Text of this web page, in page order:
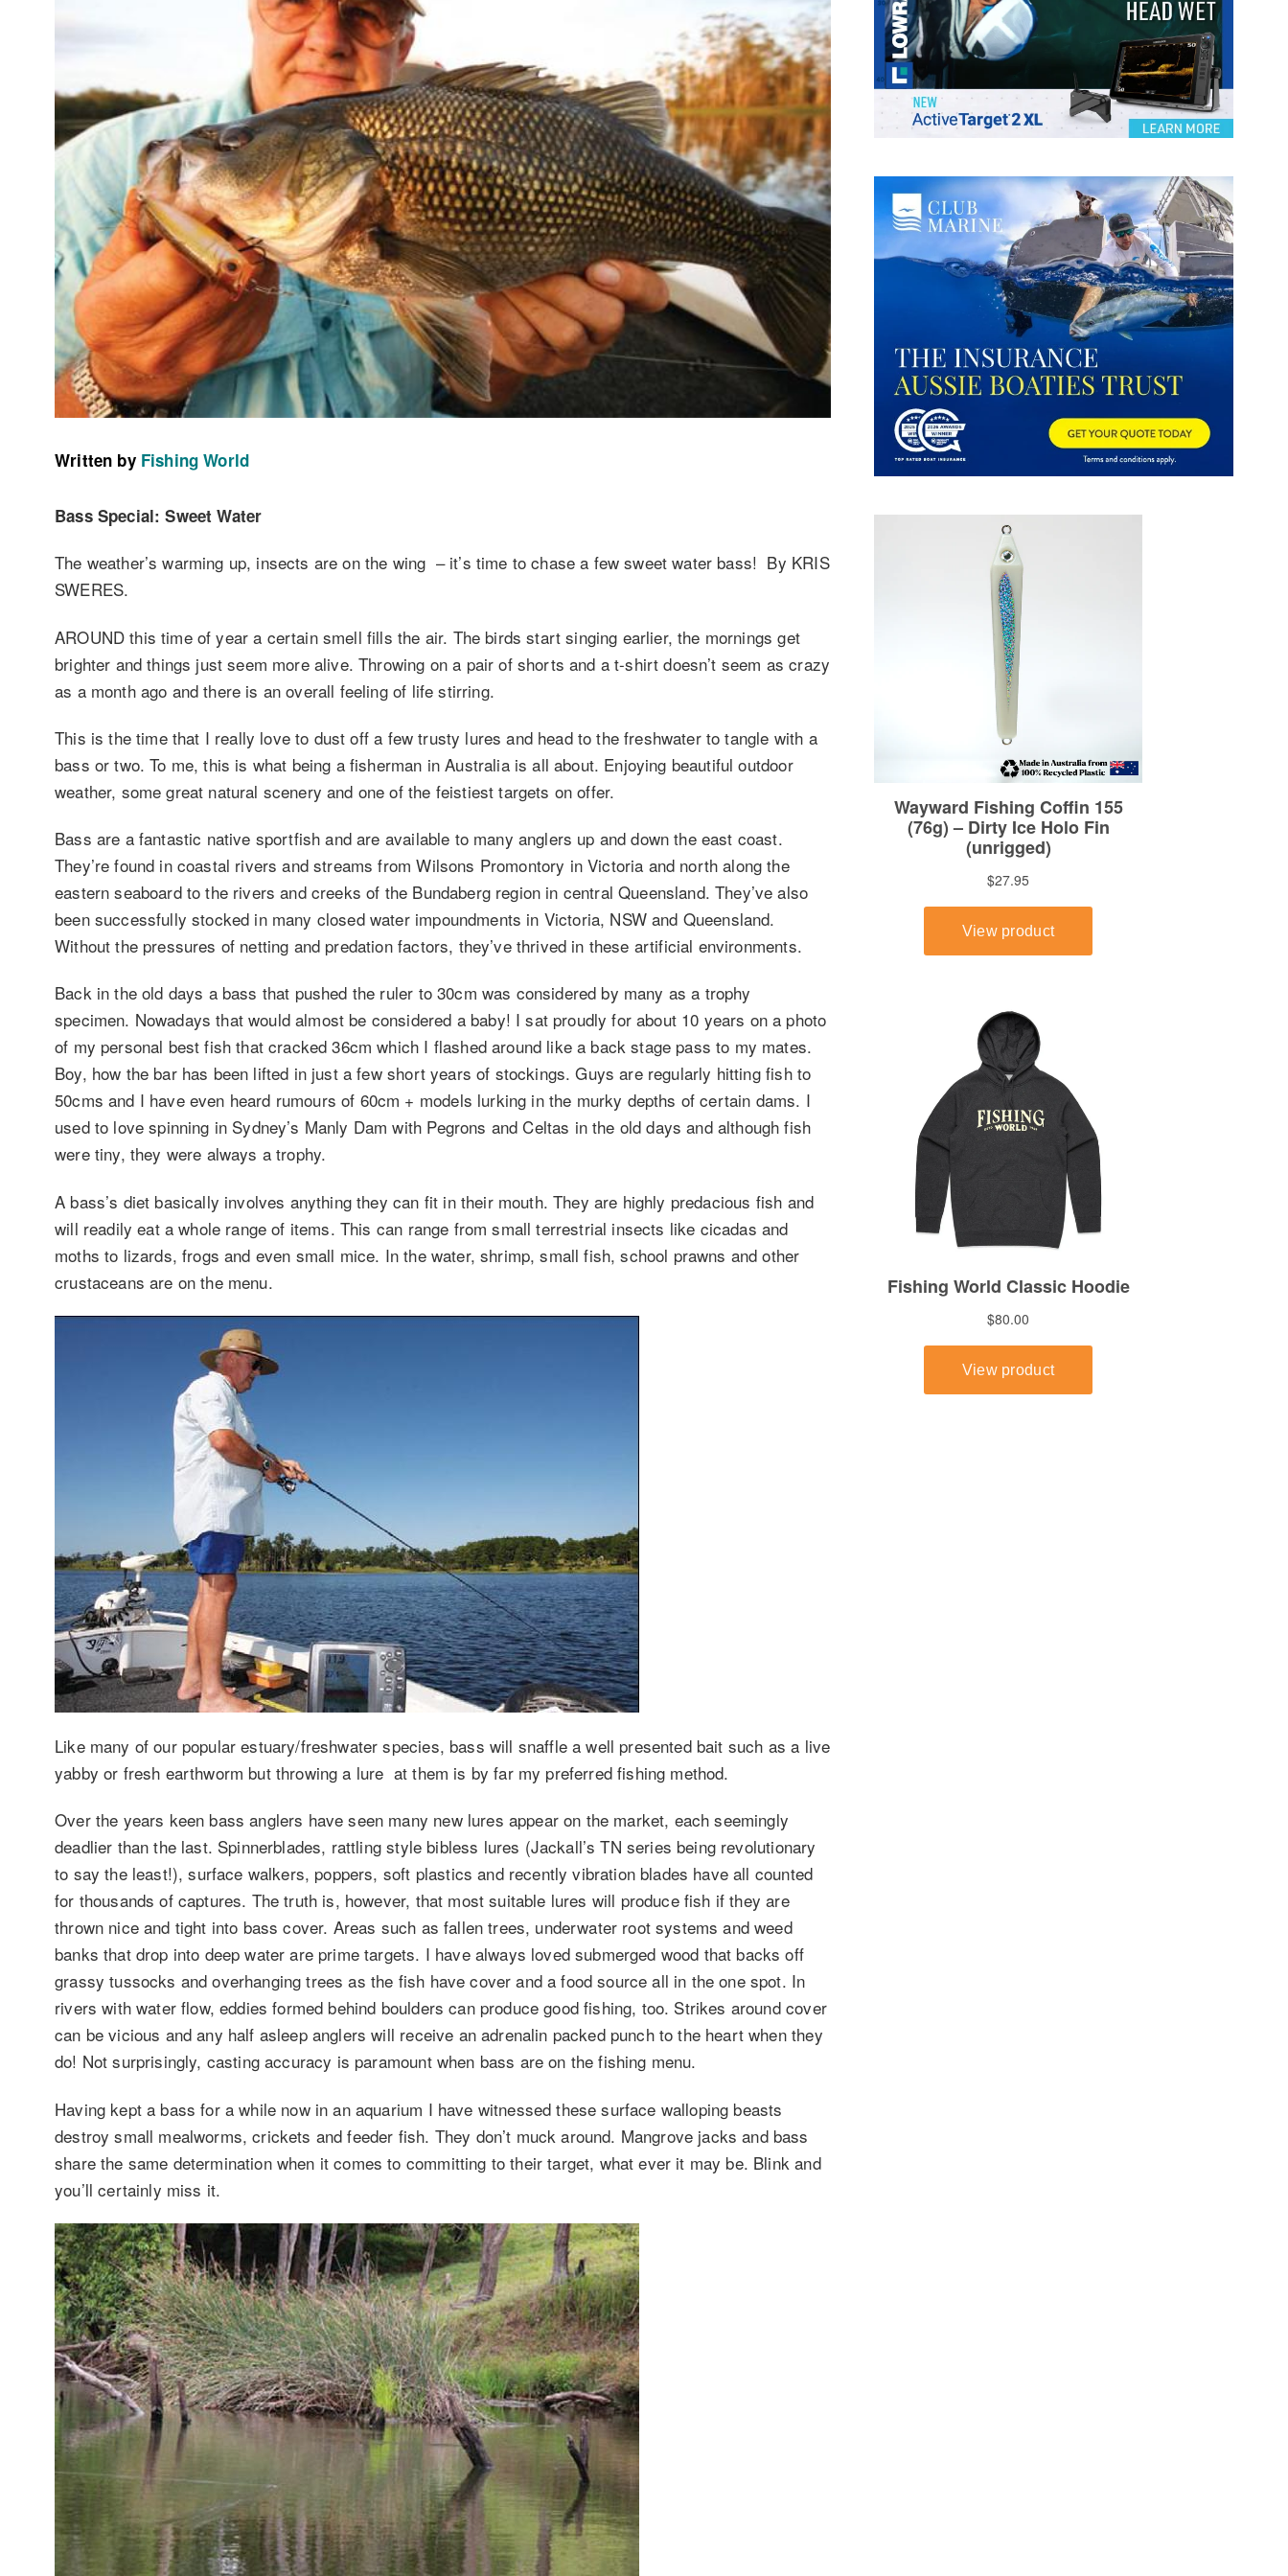
Written by Fishing World
Bass Special: Sweet Water
The weather’s warming up, insects are on the wing – it’s time to chase a few sweet water bass! By KRIS
SWERES.
AROUND this time of year a certain smell fills the air. The birds start singing earlier, the mornings get
brighter and things just seem more alive. Throwing on a pair of shorts and a t-shirt doesn’t seem as crazy
as a month ago and there is an overall feeling of life stirring.
This is the time that I really love to dust off a few trusty lures and head to the freshwater to tangle with a
bass or two. To me, this is what being a fisherman in Australia is all about. Enjoying beautiful outdoor
weather, some great natural scenery and one of the feistiest targets on offer.
Bass are a fantastic native sportfish and are available to many anglers up and down the east coast.
They’re found in coastal rivers and streams from Wilsons Promontory in Victoria and north along the
eastern seaboard to the rivers and creeks of the Bundaberg region in central Queensland. They’ve also
been successfully stocked in many closed water impoundments in Victoria, NSW and Queensland.
Without the pressures of netting and predation factors, they’ve thrived in these artificial environments.
Back in the old days a bass that pushed the ruler to 30cm was considered by many as a trophy
specimen. Nowadays that would almost be considered a baby! I sat proudly for about 10 years on a photo
of my personal best fish that cracked 36cm which I flashed around like a back stage pass to my mates.
Boy, how the bar has been lifted in just a few short years of stockings. Guys are regularly hitting fish to
50cms and I have even heard rumours of 60cm + models lurking in the murky depths of certain dams. I
used to love spinning in Sydney’s Manly Dam with Pegrons and Celtas in the old days and although fish
were tiny, they were always a trophy.
A bass’s diet basically involves anything they can fit in their mouth. They are highly predacious fish and
will readily eat a whole range of items. This can range from small terrestrial insects like cicadas and
moths to lizards, frogs and even small mice. In the water, shrimp, small fish, school prawns and other
crustaceans are on the menu.
Like many of our popular estuary/freshwater species, bass will snaffle a well presented bait such as a live
yabby or fresh earthworm but throwing a lure at them is by far my preferred fishing method.
Over the years keen bass anglers have seen many new lures appear on the market, each seemingly
deadlier than the last. Spinnerblades, rattling style bibless lures (Jackall’s TN series being revolutionary
to say the least!), surface walkers, poppers, soft plastics and recently vibration blades have all counted
for thousands of captures. The truth is, however, that most suitable lures will produce fish if they are
thrown nice and tight into bass cover. Areas such as fallen trees, underwater root systems and weed
banks that drop into deep water are prime targets. I have always loved submerged wood that backs off
grassy tussocks and overhanging trees as the fish have cover and a food source all in the one spot. In
rivers with water flow, eddies formed behind boulders can produce good fishing, too. Strikes around cover
can be vicious and any half asleep anglers will receive an adrenalin packed punch to the heart when they
do! Not surprisingly, casting accuracy is paramount when bass are on the fishing menu.
Having kept a bass for a while now in an aquarium I have witnessed these surface walloping beasts
destroy small mealworms, crickets and feeder fish. They don’t muck around. Mangrove jacks and bass
share the same determination when it comes to committing to their target, what ever it may be. Blink and
you’ll certainly miss it.